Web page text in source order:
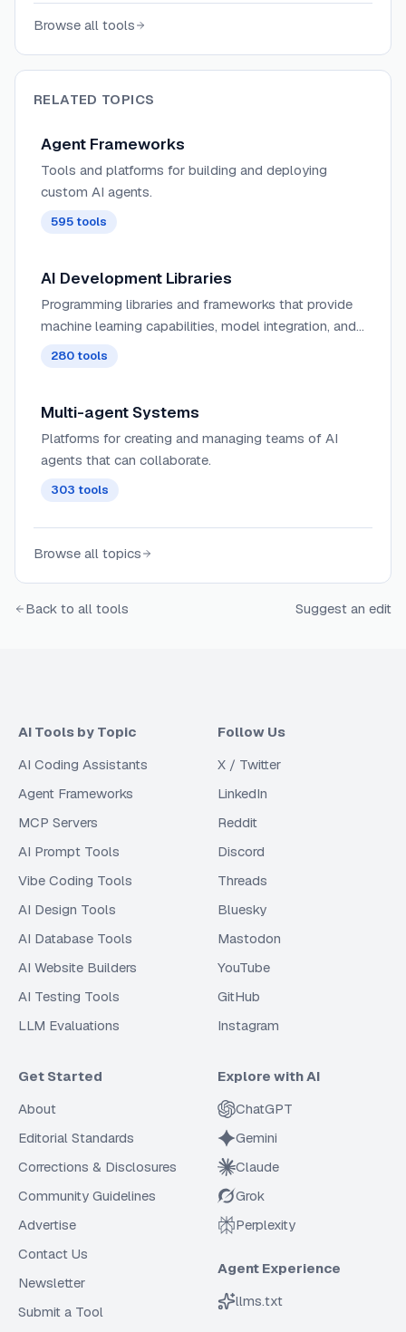
and USDC micropayments via the x402
protocol.
Browse all tools
RELATED TOPICS
Agent Frameworks
Tools and platforms for building and deploying
custom AI agents.
595 tools
AI Development Libraries
Programming libraries and frameworks that provide
machine learning capabilities, model integration, and
AI functionality for developers.
280 tools
Multi-agent Systems
Platforms for creating and managing teams of AI
agents that can collaborate.
303 tools
Browse all topics
Back to all tools Suggest an edit
AI Tools by Topic
AI Coding Assistants
Agent Frameworks
MCP Servers
AI Prompt Tools
Vibe Coding Tools
AI Design Tools
AI Database Tools
AI Website Builders
AI Testing Tools
LLM Evaluations
Follow Us
X / Twitter
LinkedIn
Reddit
Discord
Threads
Bluesky
Mastodon
YouTube
GitHub
Instagram
Get Started
About
Editorial Standards
Corrections & Disclosures
Community Guidelines
Advertise
Contact Us
Newsletter
Submit a Tool
Explore with AI
ChatGPT
Gemini
Claude
Grok
Perplexity
Agent Experience
llms.txt